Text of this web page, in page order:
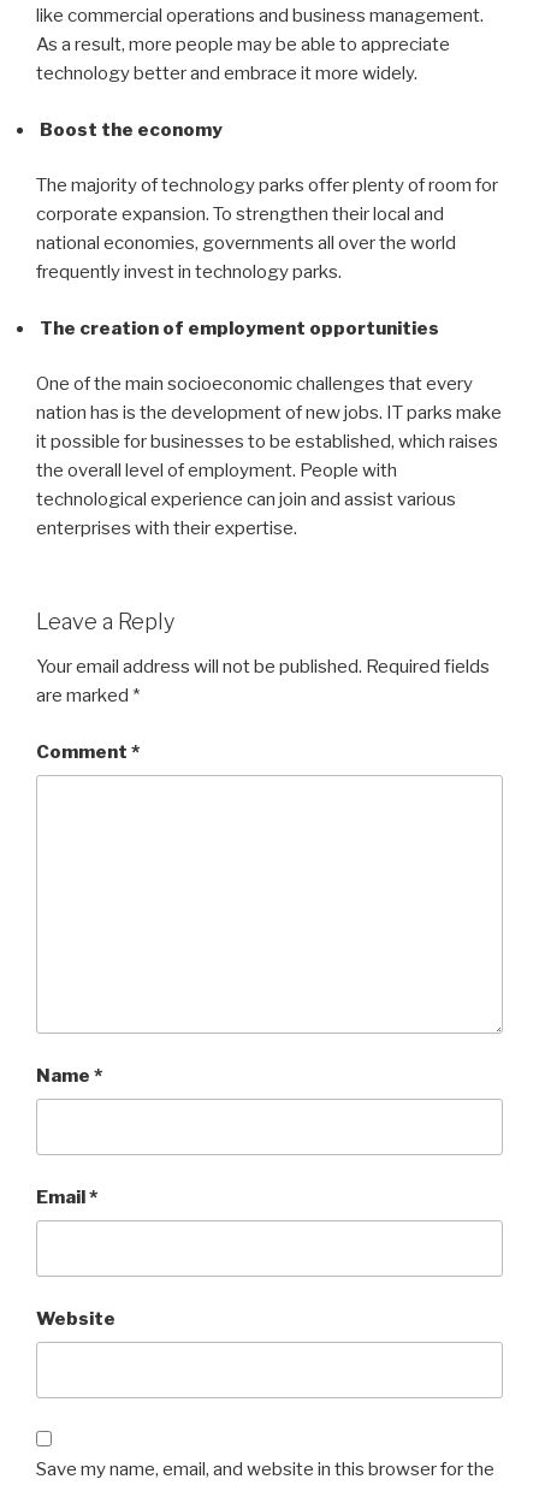
like commercial operations and business management.
As a result, more people may be able to appreciate
technology better and embrace it more widely.
Boost the economy
The majority of technology parks offer plenty of room for
corporate expansion. To strengthen their local and
national economies, governments all over the world
frequently invest in technology parks.
The creation of employment opportunities
One of the main socioeconomic challenges that every
nation has is the development of new jobs. IT parks make
it possible for businesses to be established, which raises
the overall level of employment. People with
technological experience can join and assist various
enterprises with their expertise.
Leave a Reply
Your email address will not be published. Required fields
are marked *
Comment *
Name *
Email*
Website
Save my name, email, and website in this browser for the